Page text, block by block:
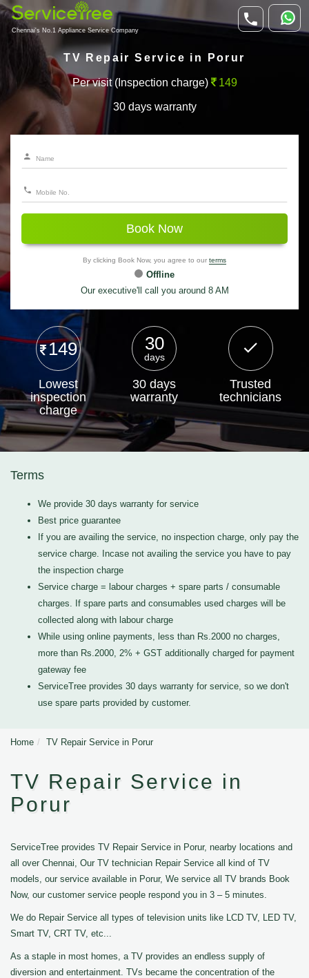
Chennai's No.1 Appliance Service Company
TV Repair Service in Porur
Per visit (Inspection charge) 149
30 days warranty
Book Now
By clicking Book Now, you agree to our terms
Offline
Our executive'll call you around 8 AM
149
Lowest
inspection
charge
30
days
30 days
warranty
Trusted
technicians
Terms
We provide 30 days warranty for service
Best price guarantee
If you are availing the service, no inspection charge, only pay the
service charge. Incase not availing the service you have to pay
the inspection charge
Service charge = labour charges + spare parts / consumable
charges. If spare parts and consumables used charges will be
collected along with labour charge
While using online payments, less than Rs.2000 no charges,
more than Rs.2000, 2% + GST additionally charged for payment
gateway fee
ServiceTree provides 30 days warranty for service, so we don't
use spare parts provided by customer.
Home TV Repair Service in Porur
TV Repair Service in
Porur
ServiceTree provides TV Repair Service in Porur, nearby locations and
all over Chennai, Our TV technician Repair Service all kind of TV
models, our service available in Porur, We service all TV brands Book
Now, our customer service people respond you in 3 – 5 minutes.
We do Repair Service all types of television units like LCD TV, LED TV,
Smart TV, CRT TV, etc...
As a staple in most homes, a TV provides an endless supply of
diversion and entertainment. TVs became the concentration of the